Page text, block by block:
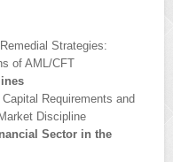
Strategies:
of AML/CFT
Requirements and
Discipline
Sector in the